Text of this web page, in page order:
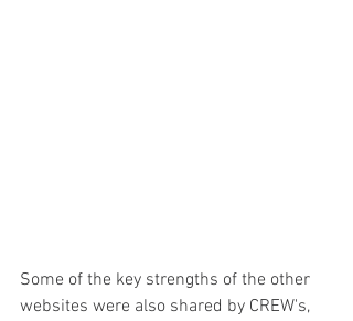
Some of the key strengths of the other
websites were also shared by CREW's,